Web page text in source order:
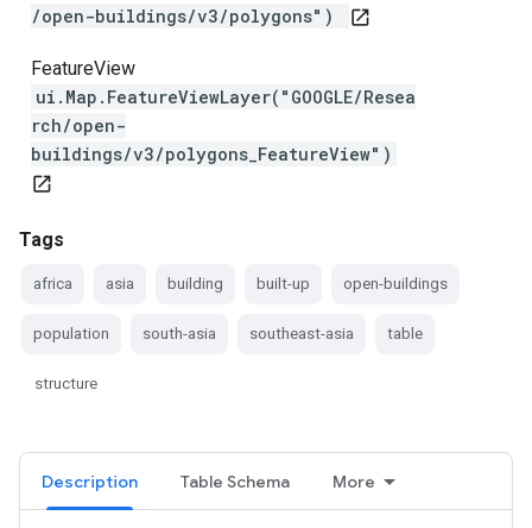
/open-buildings/v3/polygons")
open_in_new
FeatureView
ui.Map.FeatureViewLayer("GOOGLE/Resea
rch/open-
buildings/v3/polygons_FeatureView")
open_in_new
Tags
africa asia building built-up open-buildings
population south-asia southeast-asia table
structure
Description Table Schema More